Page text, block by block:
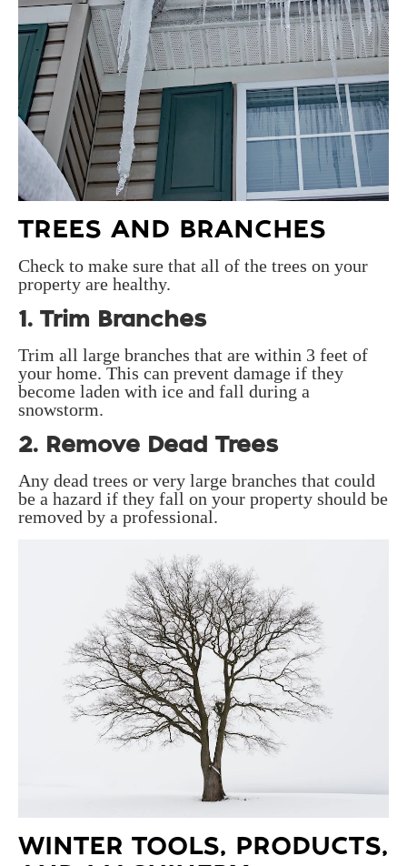
TREES AND BRANCHES
Check to make sure that all of the trees on your
property are healthy.
1. Trim Branches
Trim all large branches that are within 3 feet of
your home. This can prevent damage if they
become laden with ice and fall during a
snowstorm.
2. Remove Dead Trees
Any dead trees or very large branches that could
be a hazard if they fall on your property should be
removed by a professional.
WINTER TOOLS, PRODUCTS,